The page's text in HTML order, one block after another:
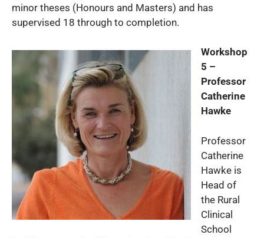
minor theses (Honours and Masters) and has
supervised 18 through to completion.
Workshop
5 –
Professor
Catherine
Hawke
Professor
Catherine
Hawke is
Head of
the Rural
Clinical
School